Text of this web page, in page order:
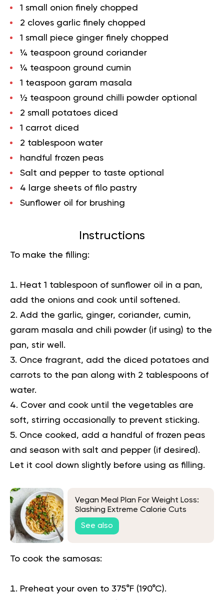
1 small onion finely chopped
2 cloves garlic finely chopped
1 small piece ginger finely chopped
¼ teaspoon ground coriander
¼ teaspoon ground cumin
1 teaspoon garam masala
½ teaspoon ground chilli powder optional
2 small potatoes diced
1 carrot diced
2 tablespoon water
handful frozen peas
Salt and pepper to taste optional
4 large sheets of filo pastry
Sunflower oil for brushing
Instructions
To make the filling:
Heat 1 tablespoon of sunflower oil in a pan,
add the onions and cook until softened.
Add the garlic, ginger, coriander, cumin,
garam masala and chili powder (if using) to the
pan, stir well.
Once fragrant, add the diced potatoes and
carrots to the pan along with 2 tablespoons of
water.
Cover and cook until the vegetables are
soft, stirring occasionally to prevent sticking.
Once cooked, add a handful of frozen peas
and season with salt and pepper (if desired).
Let it cool down slightly before using as filling.
Vegan Meal Plan For Weight Loss:
Slashing Extreme Calorie Cuts
See also
To cook the samosas:
Preheat your oven to 375°F (190°C).